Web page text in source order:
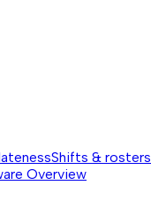
Shifts & rosters
Overview